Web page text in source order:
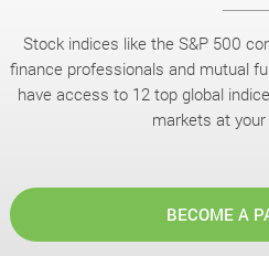
Stock indices like the S&P 500
finance professionals and mutual
have access to 12 top global
markets at
BECOME A